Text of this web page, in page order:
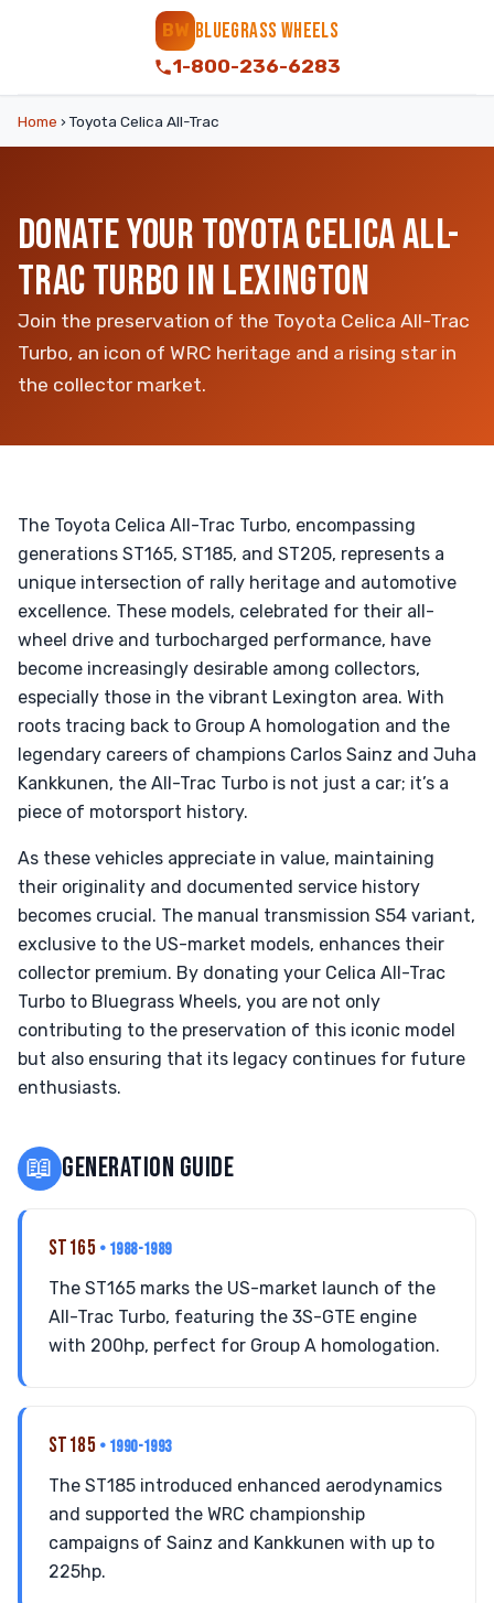
BW BLUEGRASS WHEELS
1-800-236-6283
Home ›Toyota Celica All-Trac
DONATE YOUR TOYOTA CELICA ALL-
TRAC TURBO IN LEXINGTON
Join the preservation of the Toyota Celica All-Trac
Turbo, an icon of WRC heritage and a rising star in
the collector market.
The Toyota Celica All-Trac Turbo, encompassing
generations ST165, ST185, and ST205, represents a
unique intersection of rally heritage and automotive
excellence. These models, celebrated for their all-
wheel drive and turbocharged performance, have
become increasingly desirable among collectors,
especially those in the vibrant Lexington area. With
roots tracing back to Group A homologation and the
legendary careers of champions Carlos Sainz and Juha
Kankkunen, the All-Trac Turbo is not just a car; it’s a
piece of motorsport history.
As these vehicles appreciate in value, maintaining
their originality and documented service history
becomes crucial. The manual transmission S54 variant,
exclusive to the US-market models, enhances their
collector premium. By donating your Celica All-Trac
Turbo to Bluegrass Wheels, you are not only
contributing to the preservation of this iconic model
but also ensuring that its legacy continues for future
enthusiasts.
📖 GENERATION GUIDE
ST165 • 1988-1989
The ST165 marks the US-market launch of the
All-Trac Turbo, featuring the 3S-GTE engine
with 200hp, perfect for Group A homologation.
ST185 • 1990-1993
The ST185 introduced enhanced aerodynamics
and supported the WRC championship
campaigns of Sainz and Kankkunen with up to
225hp.